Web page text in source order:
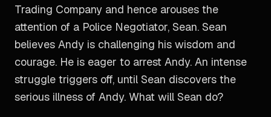
Trading Company and hence arouses the
attention of a Police Negotiator, Sean. Sean
believes Andy is challenging his wisdom and
courage. He is eager to arrest Andy. An intense
struggle triggers off, until Sean discovers the
serious illness of Andy. What will Sean do?